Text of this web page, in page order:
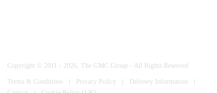
Copyright © 2011 - 2026, The GMC Group - All Rights Reserved
Terms & Conditions | Privacy Policy | Delivery Information
|